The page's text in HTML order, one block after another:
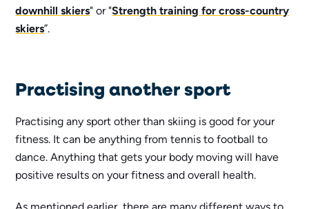
downhill skiers" or "Strength training for cross-country
skiers”.
Practising another sport
Practising any sport other than skiing is good for your
fitness. It can be anything from tennis to football to
dance. Anything that gets your body moving will have
positive results on your fitness and overall health.
As mentioned earlier, there are many different ways to